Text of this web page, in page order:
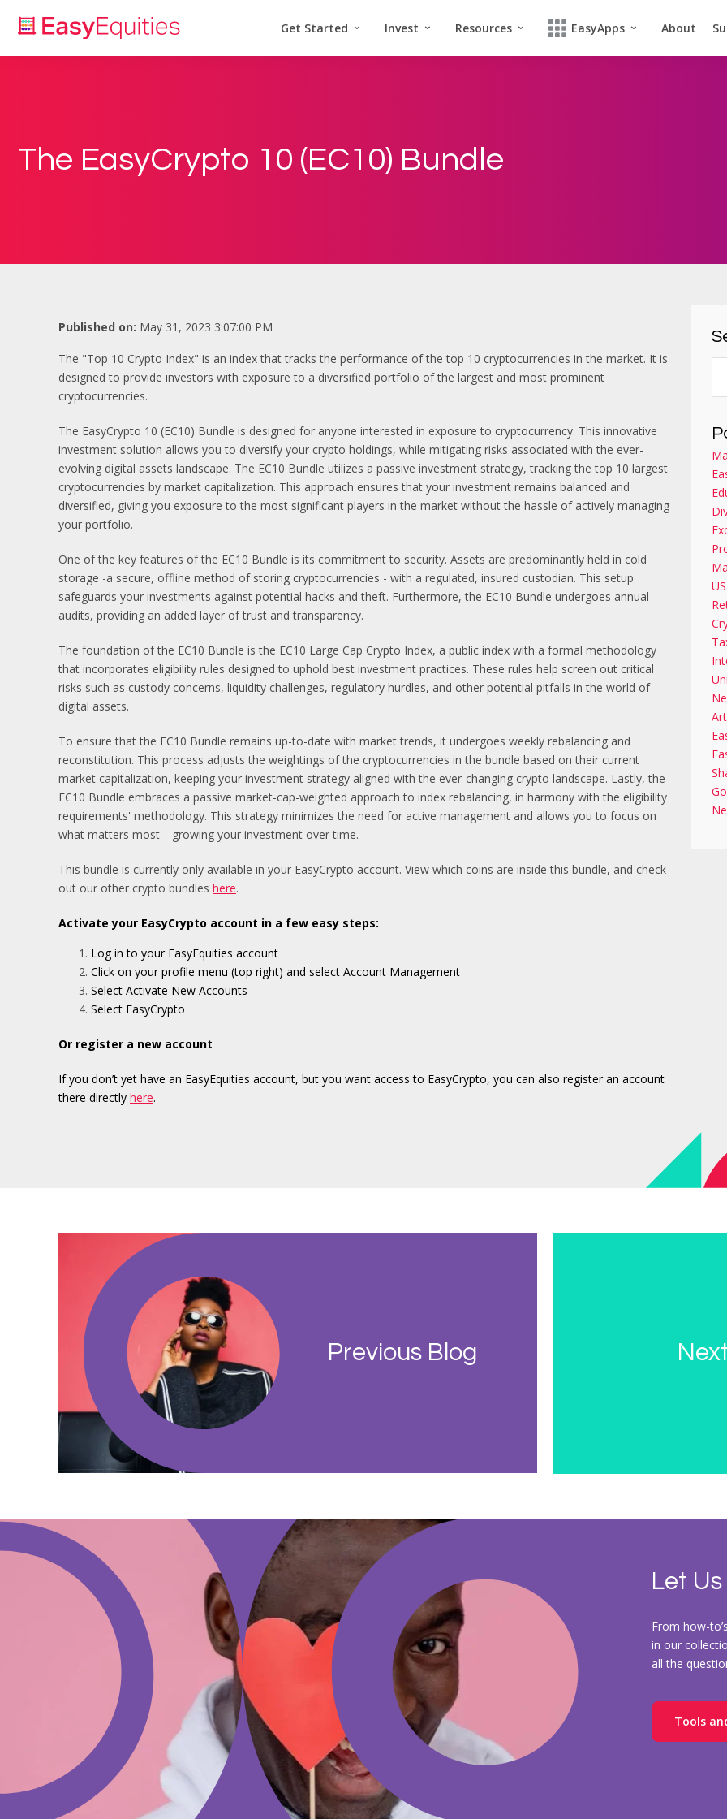
Get Started Invest Resources EasyApps About
The EasyCrypto 10 (EC10) Bundle
Published on: May 31, 2023 3:07:00 PM
The "Top 10 Crypto Index" is an index that tracks the performance of the top 10 cryptocurrencies in the market. It is
designed to provide investors with exposure to a diversified portfolio of the largest and most prominent
cryptocurrencies.
The EasyCrypto 10 (EC10) Bundle is designed for anyone interested in exposure to cryptocurrency. This innovative
investment solution allows you to diversify your crypto holdings, while mitigating risks associated with the ever-
evolving digital assets landscape. The EC10 Bundle utilizes a passive investment strategy, tracking the top 10 largest
cryptocurrencies by market capitalization. This approach ensures that your investment remains balanced and
diversified, giving you exposure to the most significant players in the market without the hassle of actively managing
your portfolio.
One of the key features of the EC10 Bundle is its commitment to security. Assets are predominantly held in cold
storage -a secure, offline method of storing cryptocurrencies - with a regulated, insured custodian. This setup
safeguards your investments against potential hacks and theft. Furthermore, the EC10 Bundle undergoes annual
audits, providing an added layer of trust and transparency.
The foundation of the EC10 Bundle is the EC10 Large Cap Crypto Index, a public index with a formal methodology
that incorporates eligibility rules designed to uphold best investment practices. These rules help screen out critical
risks such as custody concerns, liquidity challenges, regulatory hurdles, and other potential pitfalls in the world of
digital assets.
To ensure that the EC10 Bundle remains up-to-date with market trends, it undergoes weekly rebalancing and
reconstitution. This process adjusts the weightings of the cryptocurrencies in the bundle based on their current
market capitalization, keeping your investment strategy aligned with the ever-changing crypto landscape. Lastly, the
EC10 Bundle embraces a passive market-cap-weighted approach to index rebalancing, in harmony with the eligibility
requirements' methodology. This strategy minimizes the need for active management and allows you to focus on
what matters most—growing your investment over time.
This bundle is currently only available in your EasyCrypto account. View which coins are inside this bundle, and check
out our other crypto bundles here.
Activate your EasyCrypto account in a few easy steps:
Log in to your EasyEquities account
Click on your profile menu (top right) and select Account Management
Select Activate New Accounts
Select EasyCrypto
Or register a new account
If you don’t yet have an EasyEquities account, but you want access to EasyCrypto, you can also register an account
there directly here.
Previous Blog
Let
From how-
in our
all the
Tools